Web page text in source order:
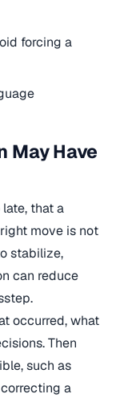
forcing a
May Have
that a
move is not
stabilize,
can reduce
occurred, what
Then
such as
a